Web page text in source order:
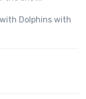
Dolphins with